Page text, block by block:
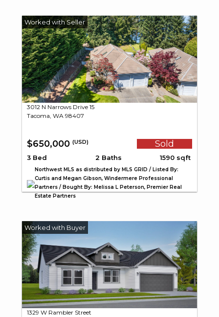
3012 N Narrows Drive 15
Tacoma, WA 98407
$650,000 (USD) Sold
3 Bed 2 Baths 1590 sqft
Northwest MLS as distributed by MLS GRID / Listed By:
Curtis and Megan Gibson, Windermere Professional
Partners / Bought By: Melissa L Peterson, Premier Real
Estate Partners
1329 W Rambler Street